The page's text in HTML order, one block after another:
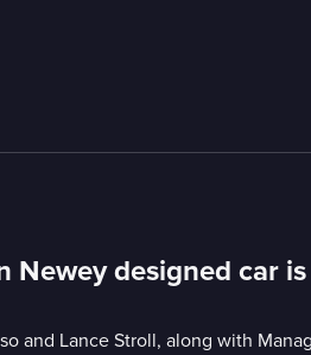
Newey designed car
and Lance Stroll, along with